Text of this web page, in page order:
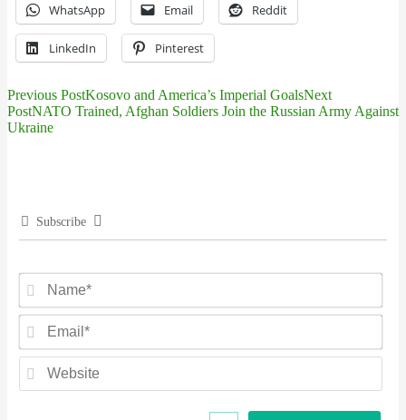
WhatsApp Email Reddit
LinkedIn Pinterest
Post
navigation
Previous PostKosovo and America’s Imperial GoalsNext
PostNATO Trained, Afghan Soldiers Join the Russian Army Against
Ukraine
Subscribe